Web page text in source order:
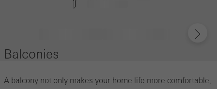
Balconies
A balcony not only makes your home life more comfortable,